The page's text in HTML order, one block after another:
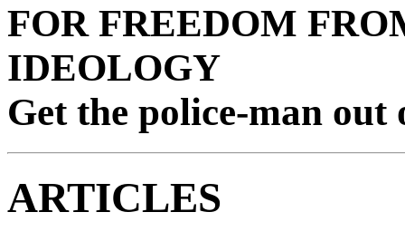
FOR FREEDOM
IDEOLOGY
Get the police-man out
ARTICLES